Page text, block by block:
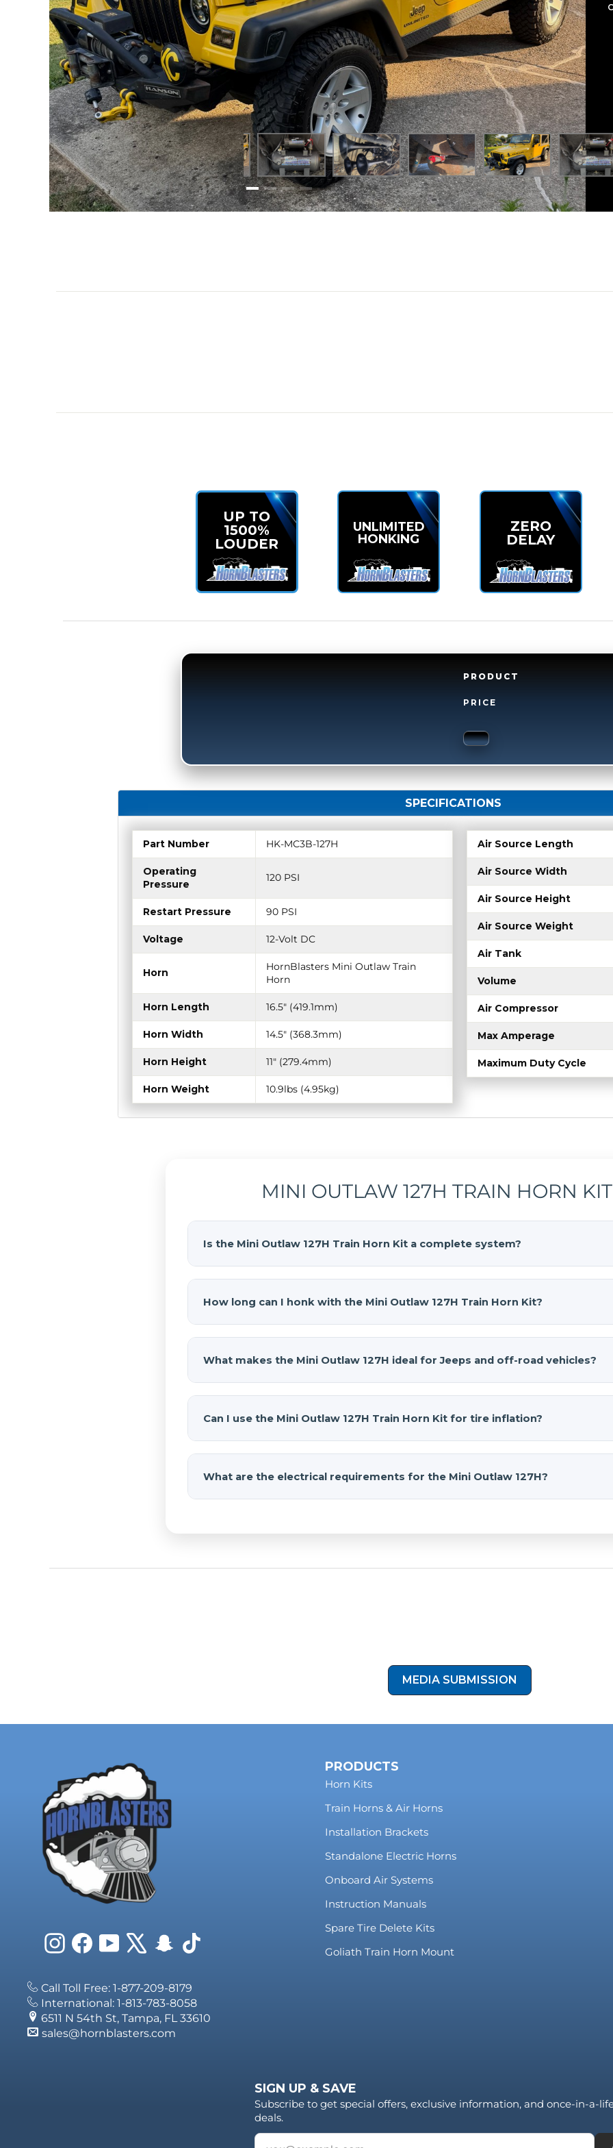
UP TO
1500%
LOUDER
UNLIMITED
HONKING
ZERO
DELAY
PRODUCT
PRICE
SPECIFICATIONS
Part Number HK-MC3B-127H
Operating
Pressure
120 PSI
Restart Pressure 90 PSI
Voltage 12-Volt DC
Horn
HornBlasters Mini Outlaw Train
Horn
Horn Length 16.5" (419.1mm)
Horn Width 14.5" (368.3mm)
Horn Height 11" (279.4mm)
Horn Weight 10.9lbs (4.95kg)
Air Source Length
Air Source Width
Air Source Height
Air Source Weight
Air Tank
Volume
Air Compressor
Max Amperage
Maximum Duty Cycle
MINI OUTLAW 127H TRAIN HORN
Is the Mini Outlaw 127H Train Horn Kit a complete system?
fittings, wiring, and all required mounting hardware. Scottie’s 2005 Jeep
how this compact kit delivers serious train horn volume without taking up
How long can I honk with the Mini Outlaw 127H Train Horn Kit?
maintaining a compact footprint.
What makes the Mini Outlaw 127H ideal for Jeeps and off-road vehicles?
Rubicon proves you can fit authentic train horn sound into tight spaces without
performance.
Can I use the Mini Outlaw 127H Train Horn Kit for tire inflation?
down and air back up.
What are the electrical requirements for the Mini Outlaw 127H?
MEDIA SUBMISSION
InstagramFacebookYouTube
X Snapchat
TikTok
Call Toll Free: 1-877-209-8179
International: 1-813-783-8058
6511 N 54th St, Tampa, FL 33610
sales@hornblasters.com
PRODUCTS
Horn Kits
Train Horns & Air Horns
Installation Brackets
Standalone Electric Horns
Onboard Air Systems
Instruction Manuals
Spare Tire Delete Kits
Goliath Train Horn Mount
SIGN UP & SAVE
Subscribe to get special offers, exclusive information, and once-in-a-
deals.